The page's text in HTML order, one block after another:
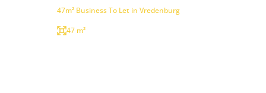
47m² Business To Let in Vredenburg
47 m²